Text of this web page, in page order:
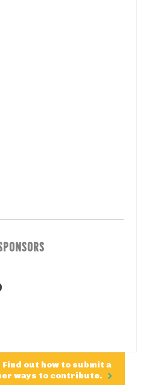
Find out how to submit a
ways to contribute.